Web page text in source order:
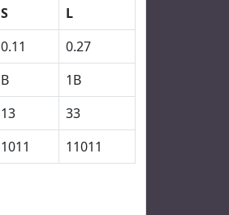
S
L
0.11
0.27
B
1B
13
33
1011 11011